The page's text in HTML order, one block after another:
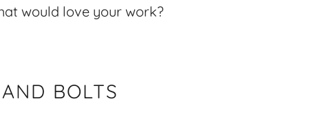
would love your work?
BOLTS